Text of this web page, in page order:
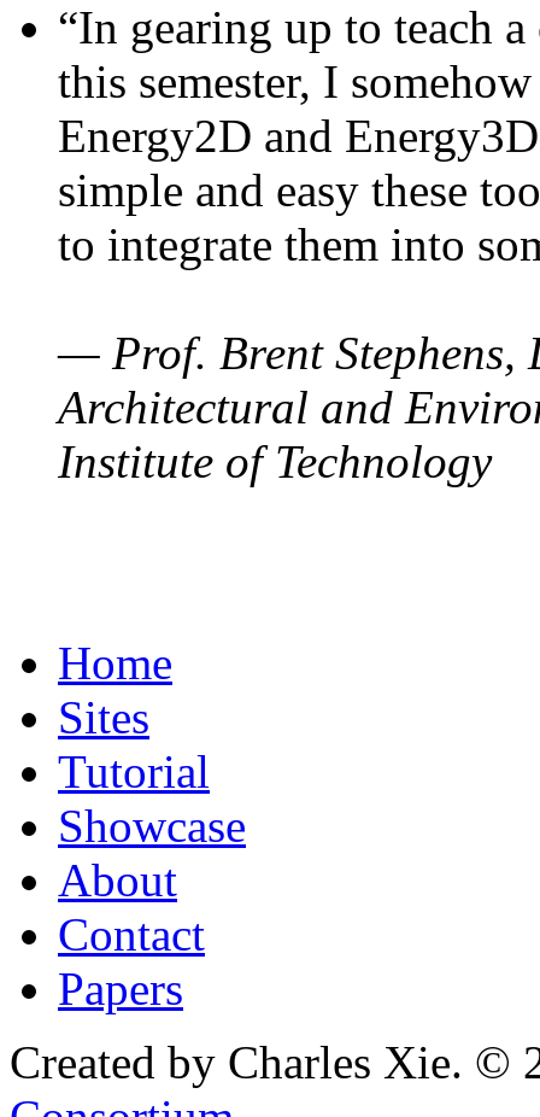
“In gearing up to teach
this semester, I
Energy2D and
simple and easy these
to integrate them into
— Prof. Brent Stephens,
Architectural and
Institute of Technology
Home
Sites
Tutorial
Showcase
About
Contact
Papers
Created by Charles Xie. ©